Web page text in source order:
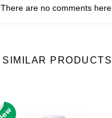
There are no comments here
SIMILAR PRODUCTS